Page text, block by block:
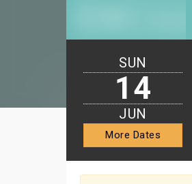
SUN
14
JUN
More Dates